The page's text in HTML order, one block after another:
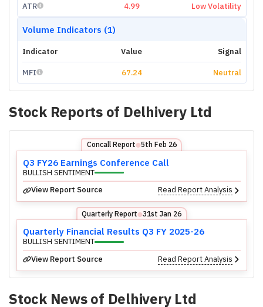
ATR 4.99 Low Volatility
Volume Indicators (1)
Indicator Value Signal
MFI 67.24 Neutral
Stock Reports of Delhivery Ltd
Concall Report ⬤5th Feb 26
Q3 FY26 Earnings Conference Call
BULLISH SENTIMENT
View Report Source
Read Report Analysis
Quarterly Report ⬤31st Jan 26
Quarterly Financial Results Q3 FY 2025-26
BULLISH SENTIMENT
View Report Source
Read Report Analysis
Stock News of Delhivery Ltd